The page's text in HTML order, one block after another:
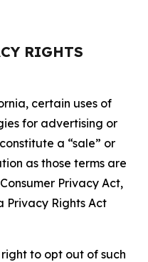
RIGHTS
certain uses of
for advertising or
a “sale” or
as those terms are
Privacy Act,
Privacy Rights Act
to opt out of such